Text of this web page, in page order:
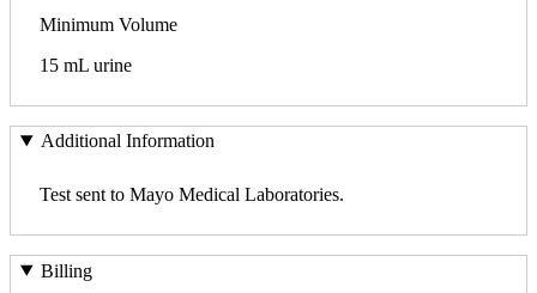
Minimum Volume
15 mL urine
Additional Information
Test sent to Mayo Medical Laboratories.
Billing